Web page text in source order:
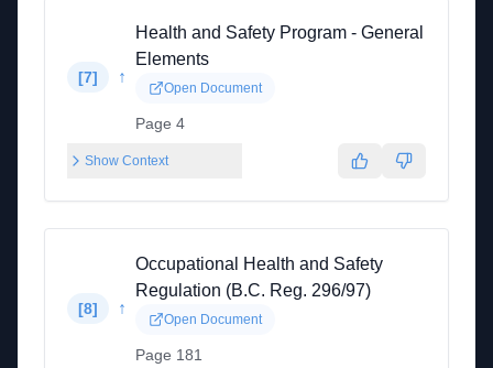
[7] ↑
Health and Safety Program - General
Elements
Open Document
Page 4
Show Context
[8] ↑
Occupational Health and Safety
Regulation (B.C. Reg. 296/97)
Open Document
Page 181